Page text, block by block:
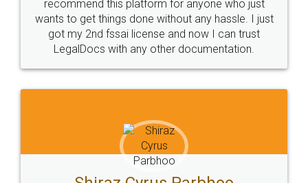
Customers.
Guarantee.
Head Office
307-308 , Building No 3,
Email
hello@legaldocs.co.in